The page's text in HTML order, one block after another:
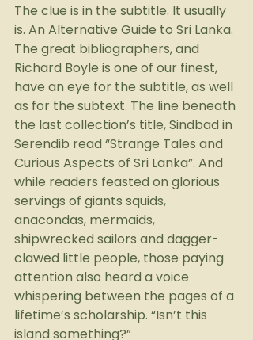
The clue is in the subtitle. It usually
is. An Alternative Guide to Sri Lanka.
The great bibliographers, and
Richard Boyle is one of our finest,
have an eye for the subtitle, as well
as for the subtext. The line beneath
the last collection’s title, Sindbad in
Serendib read “Strange Tales and
Curious Aspects of Sri Lanka”. And
while readers feasted on glorious
servings of giants squids,
anacondas, mermaids,
shipwrecked sailors and dagger-
clawed little people, those paying
attention also heard a voice
whispering between the pages of a
lifetime’s scholarship. “Isn’t this
island something?”